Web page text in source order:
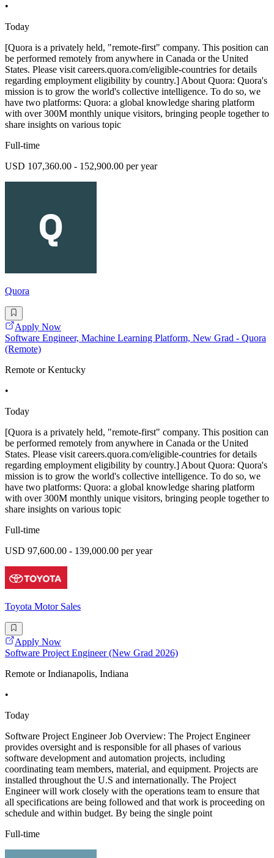
•
Today
[Quora is a privately held, "remote-first" company. This position can
be performed remotely from anywhere in Canada or the United
States. Please visit careers.quora.com/eligible-countries for details
regarding employment eligibility by country.] About Quora: Quora's
mission is to grow the world's collective intelligence. To do so, we
have two platforms: Quora: a global knowledge sharing platform
with over 300M monthly unique visitors, bringing people together to
share insights on various topic
Full-time
USD 107,360.00 - 152,900.00 per year
Quora
Apply Now
Software Engineer, Machine Learning Platform, New Grad - Quora
(Remote)
Remote or Kentucky
•
Today
[Quora is a privately held, "remote-first" company. This position can
be performed remotely from anywhere in Canada or the United
States. Please visit careers.quora.com/eligible-countries for details
regarding employment eligibility by country.] About Quora: Quora's
mission is to grow the world's collective intelligence. To do so, we
have two platforms: Quora: a global knowledge sharing platform
with over 300M monthly unique visitors, bringing people together to
share insights on various topic
Full-time
USD 97,600.00 - 139,000.00 per year
Toyota Motor Sales
Apply Now
Software Project Engineer (New Grad 2026)
Remote or Indianapolis, Indiana
•
Today
Software Project Engineer Job Overview: The Project Engineer
provides oversight and is responsible for all phases of various
software development and automation projects, including
coordinating team members, material, and equipment. Projects are
installed throughout the U.S and internationally. The Project
Engineer will work closely with the operations team to ensure that
all specifications are being followed and that work is proceeding on
schedule and within budget. By being the single point
Full-time